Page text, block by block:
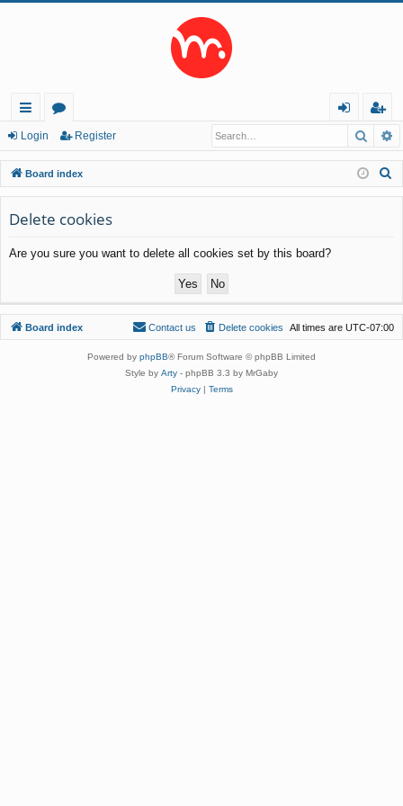
ui
ck
lin
ks
or
u
m
s
in
eg
ist
er
Login Register
Board index
Delete cookies
Are you sure you want to delete all cookies set by this board?
Board index All times are UTC-07:00
Delete cookies
Contact us
Powered by phpBB® Forum Software © phpBB Limited
Style by Arty - phpBB 3.3 by MrGaby
Privacy| Terms